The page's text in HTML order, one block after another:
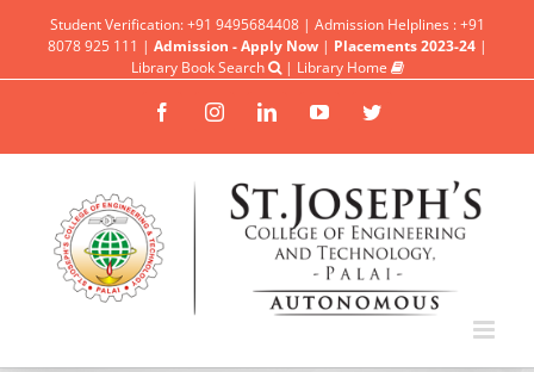
Student Verification: +91 9495684408 | Admission Helplines : +91
8078 925 111 | Admission - Apply Now| Placements 2023-24 |
Library Book Search
| Library Home
FacebookInstagramLinkedinYouTubeTwitter